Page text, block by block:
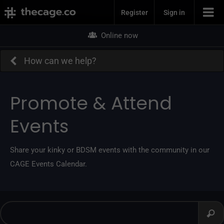
Join NowRegister Sign in
Online now
How can we help?
Promote & Attend
Events
Share your kinky or BDSM events with the community in our
CAGE Events Calendar.